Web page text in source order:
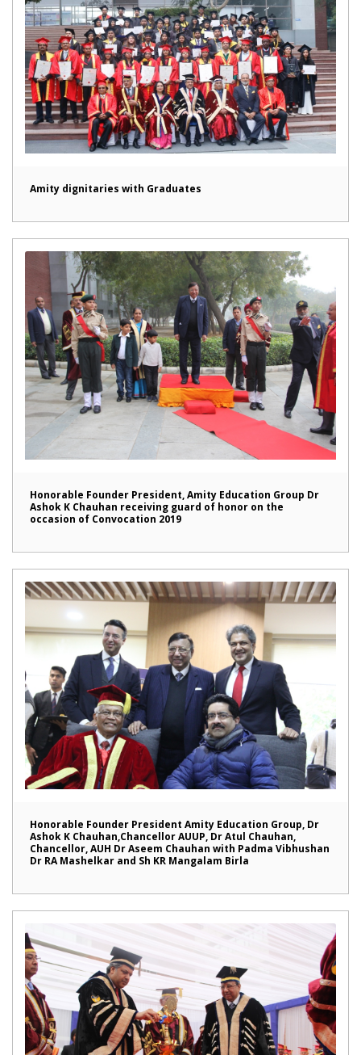
Amity dignitaries with Graduates
Honorable Founder President, Amity Education Group Dr
Ashok K Chauhan receiving guard of honor on the
occasion of Convocation 2019
Honorable Founder President Amity Education Group, Dr
Ashok K Chauhan,Chancellor AUUP, Dr Atul Chauhan,
Chancellor, AUH Dr Aseem Chauhan with Padma Vibhushan
Dr RA Mashelkar and Sh KR Mangalam Birla